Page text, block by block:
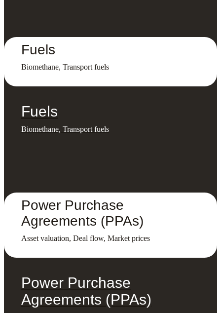
Fuels
Biomethane, Transport fuels
Fuels
Biomethane, Transport fuels
Power Purchase
Agreements (PPAs)
Asset valuation, Deal flow, Market prices
Power Purchase
Agreements (PPAs)